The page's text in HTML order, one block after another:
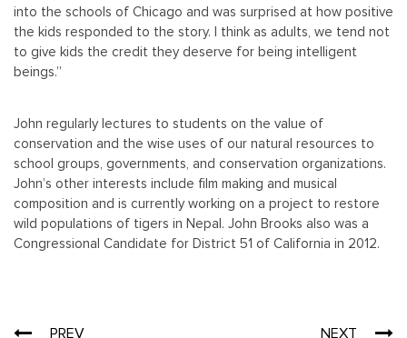
into the schools of Chicago and was surprised at how positive
the kids responded to the story. I think as adults, we tend not
to give kids the credit they deserve for being intelligent
beings.”
John regularly lectures to students on the value of
conservation and the wise uses of our natural resources to
school groups, governments, and conservation organizations.
John’s other interests include film making and musical
composition and is currently working on a project to restore
wild populations of tigers in Nepal. John Brooks also was a
Congressional Candidate for District 51 of California in 2012.
PREV NEXT